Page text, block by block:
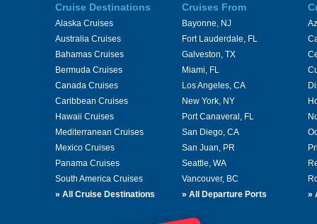
Cruise Destinations
Alaska Cruises
Australia Cruises
Bahamas Cruises
Bermuda Cruises
Canada Cruises
Caribbean Cruises
Hawaii Cruises
Mediterranean Cruises
Mexico Cruises
Panama Cruises
South America Cruises
» All Cruise Destinations
Cruises From
Bayonne, NJ
Fort Lauderdale, FL
Galveston, TX
Miami, FL
Los Angeles, CA
New York, NY
Port Canaveral, FL
San Diego, CA
San Juan, PR
Seattle, WA
Vancouver, BC
» All Departure Ports
»